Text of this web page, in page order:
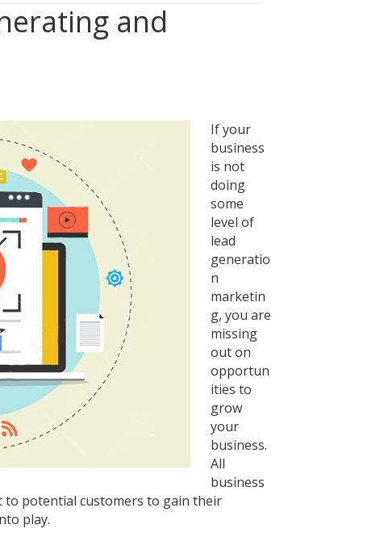
and
If your
business
is not
doing
some
level of
lead
generatio
n
marketin
g, you are
missing
out on
opportun
ities to
grow
your
business.
All
business
to potential customers to gain their
play.